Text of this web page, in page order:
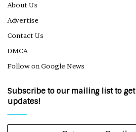
About Us
Advertise
Contact Us
DMCA
Follow on Google News
Subscribe to our mailing list to get
updates!